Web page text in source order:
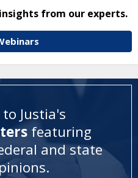
from our experts.
Justia's
featuring
and state
.